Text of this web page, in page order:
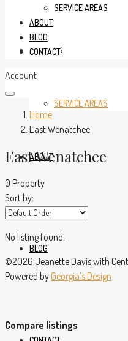
SERVICES
SERVICE AREAS
ABOUT
BLOG
SERVICE AREAS
ABOUT
BLOG
CONTACT
Account
Home
East Wenatchee
East Wenatchee
0 Property
Sort by:
No listing found.
©2026 Jeanette Davis with
Powered by Georgia’s Design
Compare listings